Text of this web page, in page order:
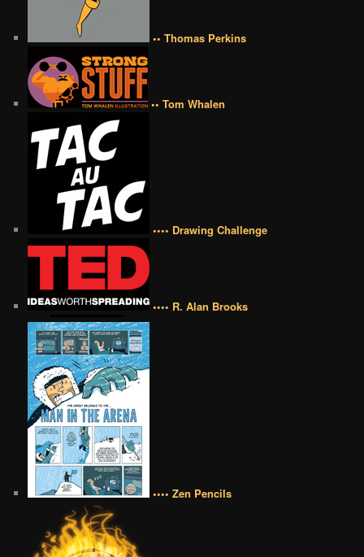
•• Thomas Perkins
•• Tom Whalen
•••• Drawing Challenge
•••• R. Alan Brooks
•••• Zen Pencils